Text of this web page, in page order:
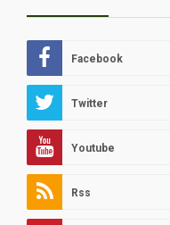
Facebook
Twitter
Youtube
Rss